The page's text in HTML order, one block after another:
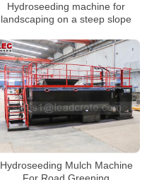
Hydroseeding machine for
landscaping on a steep slope
Hydroseeding Mulch Machine
For Road Greening